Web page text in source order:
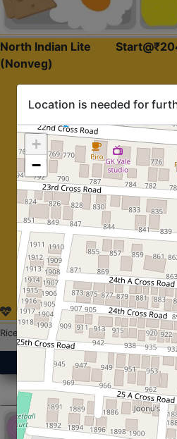
North Indian Lite
(Nonveg)
Rice with Chicken Curry
Get Started
Location is needed for
+
−